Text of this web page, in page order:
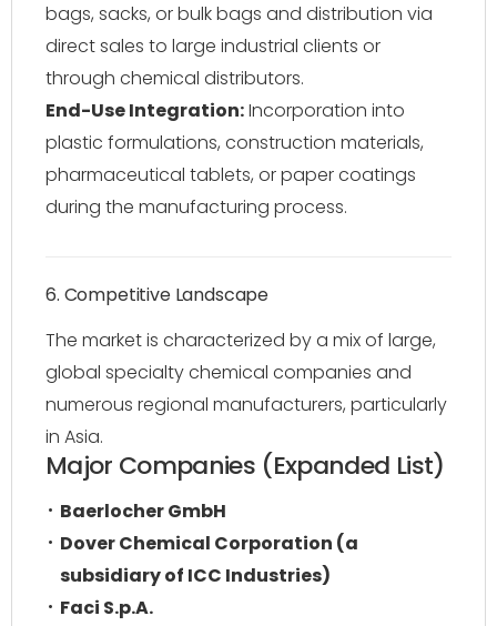
bags, sacks, or bulk bags and distribution via
direct sales to large industrial clients or
through chemical distributors.
End-Use Integration:Incorporation into
plastic formulations, construction materials,
pharmaceutical tablets, or paper coatings
during the manufacturing process.
6. Competitive Landscape
The market is characterized by a mix of large,
global specialty chemical companies and
numerous regional manufacturers, particularly
in Asia.
Major Companies (Expanded List)
Baerlocher GmbH
Dover Chemical Corporation (a
subsidiary of ICC Industries)
Faci S.p.A.